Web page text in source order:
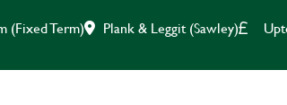
(Fixed Term) Plank & Leggit (Sawley)